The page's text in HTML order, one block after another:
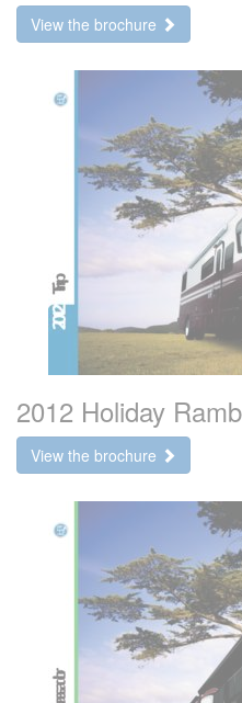
View the brochure
2012 Holiday
View the brochure